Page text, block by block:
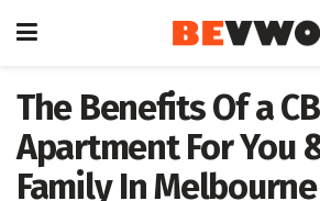
The Benefits Of a
Apartment For You
Family In Melbourne